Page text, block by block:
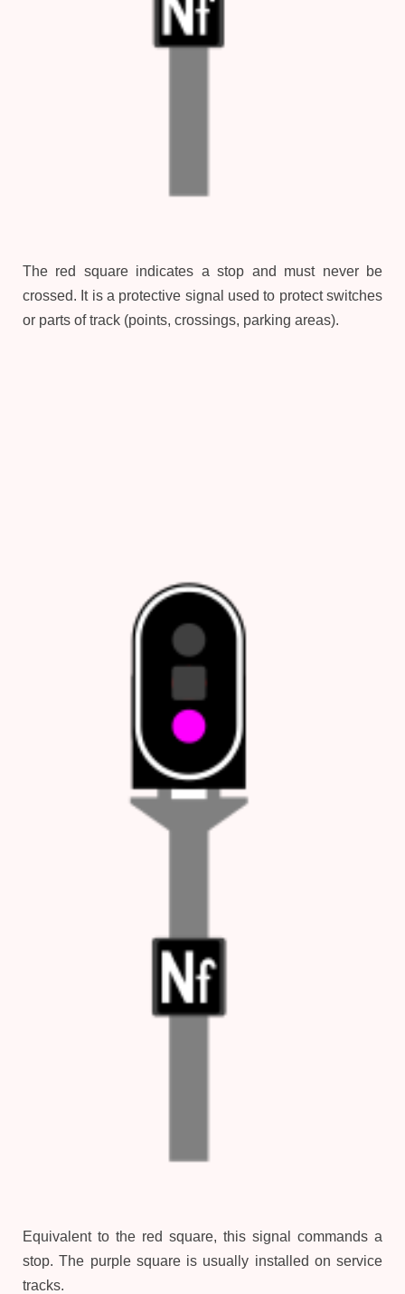
The red square indicates a stop and must never be
crossed. It is a protective signal used to protect switches
or parts of track (points, crossings, parking areas).
Equivalent to the red square, this signal commands a
stop. The purple square is usually installed on service
tracks.